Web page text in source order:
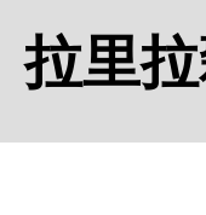
拉里